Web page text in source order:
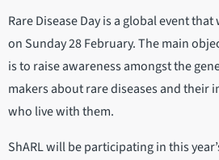
Rare Disease Day is a global event
on Sunday 28 February. The main
is to raise awareness amongst the
makers about rare diseases and their
who live with them.
ShARL will be participating in this